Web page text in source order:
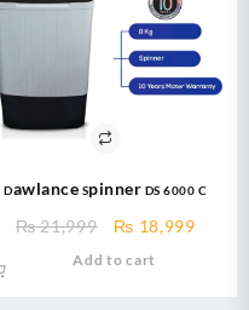
Dawlance Spinner DS 6000 C
₨21,999
Original
₨ 18,999
Add to cart